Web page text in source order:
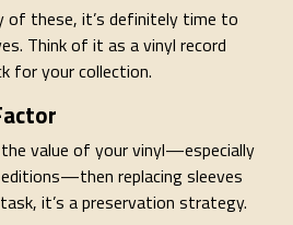
of these, it’s definitely time to
Think of it as a vinyl record
for your collection.
value of your vinyl—especially
replacing sleeves
it’s a preservation strategy.